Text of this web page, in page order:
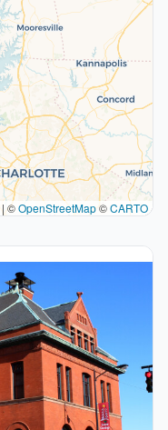
| ©OpenStreetMap©CARTO